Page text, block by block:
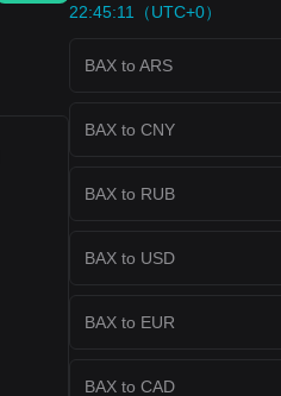
22:45:11（UTC+0）
BAX to ARS
BAX to CNY
BAX to RUB
BAX to USD
BAX to EUR
BAX to CAD